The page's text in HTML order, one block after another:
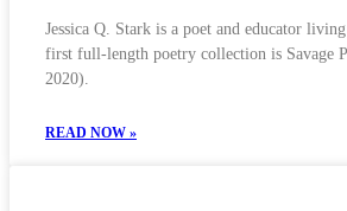
Jessica Q. Stark is a poet and educator
first full-length poetry collection is Savage
2020).
READ NOW »